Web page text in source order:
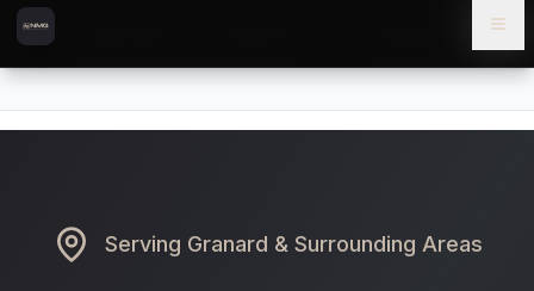
Skip to content
Skip to main content
Serving Granard & Surrounding Areas